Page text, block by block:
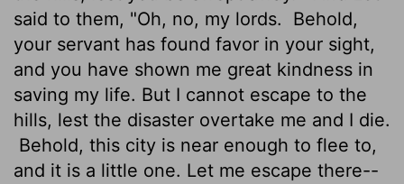
said to them, "Oh, no, my lords.
Behold,
your servant has found favor in your sight,
and you have shown me great kindness in
saving my life. But I cannot escape to the
hills, lest the disaster overtake me and I die.
Behold, this city is near enough to flee to,
and it is a little one. Let me escape there--